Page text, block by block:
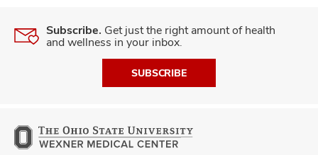
Subscribe. Get just the right amount of health
and wellness in your inbox.
SUBSCRIBE